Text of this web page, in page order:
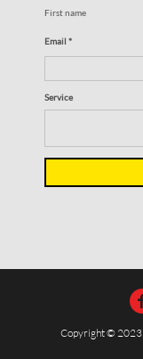
First name
Email *
Service
Copyright © 2023